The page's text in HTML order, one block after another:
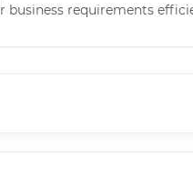
business requirements